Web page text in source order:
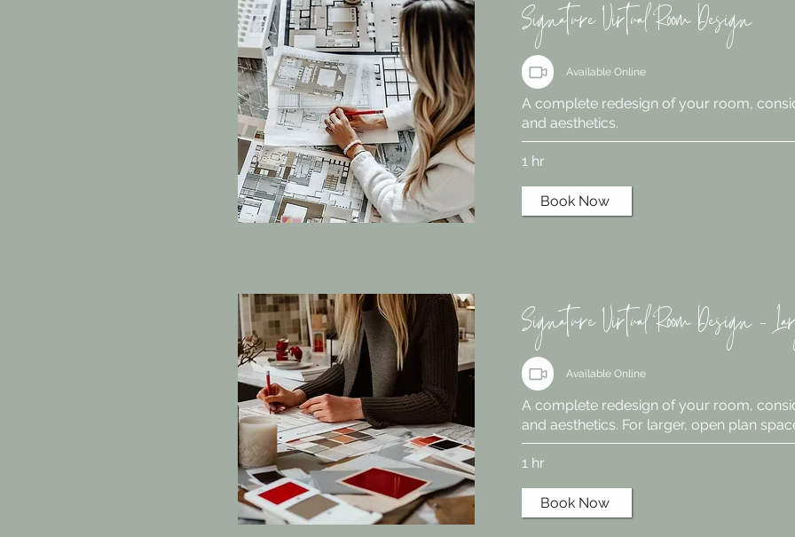
Signature Virtual Room Design
Available Online
A complete redesign of your room,
and aesthetics.
1 hr
Book Now
Signature Virtual Room Design -
Available Online
A complete redesign of your room,
and aesthetics. For larger, open plan
1 hr
Book Now